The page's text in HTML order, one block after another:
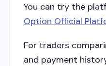
You can try the
Option Official
For traders
and payment